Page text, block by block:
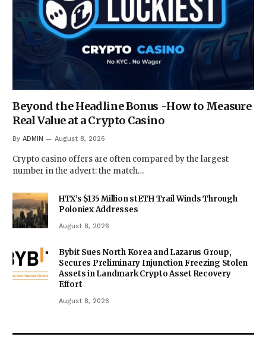
Beyond the Headline Bonus -How to Measure
Real Value at a Crypto Casino
By ADMIN August 8, 2026
Crypto casino offers are often compared by the largest
number in the advert: the match…
HTX’s $135 Million stETH Trail Winds Through
Poloniex Addresses
August 8, 2026
Bybit Sues North Korea and Lazarus Group,
Secures Preliminary Injunction Freezing Stolen
Assets in Landmark Crypto Asset Recovery
Effort
August 8, 2026